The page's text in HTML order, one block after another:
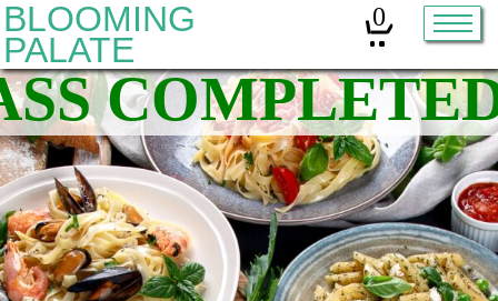
BLOOMING
PALATE
0
Home
Classes
Organic Sourdough
About